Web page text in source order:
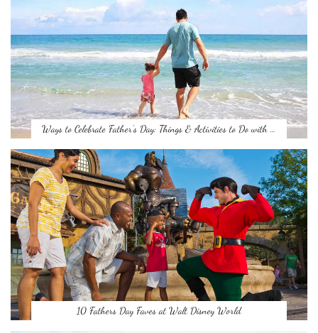
Ways to Celebrate Father’s Day: Things & Activities to Do with …
10 Fathers Day Faves at Walt Disney World